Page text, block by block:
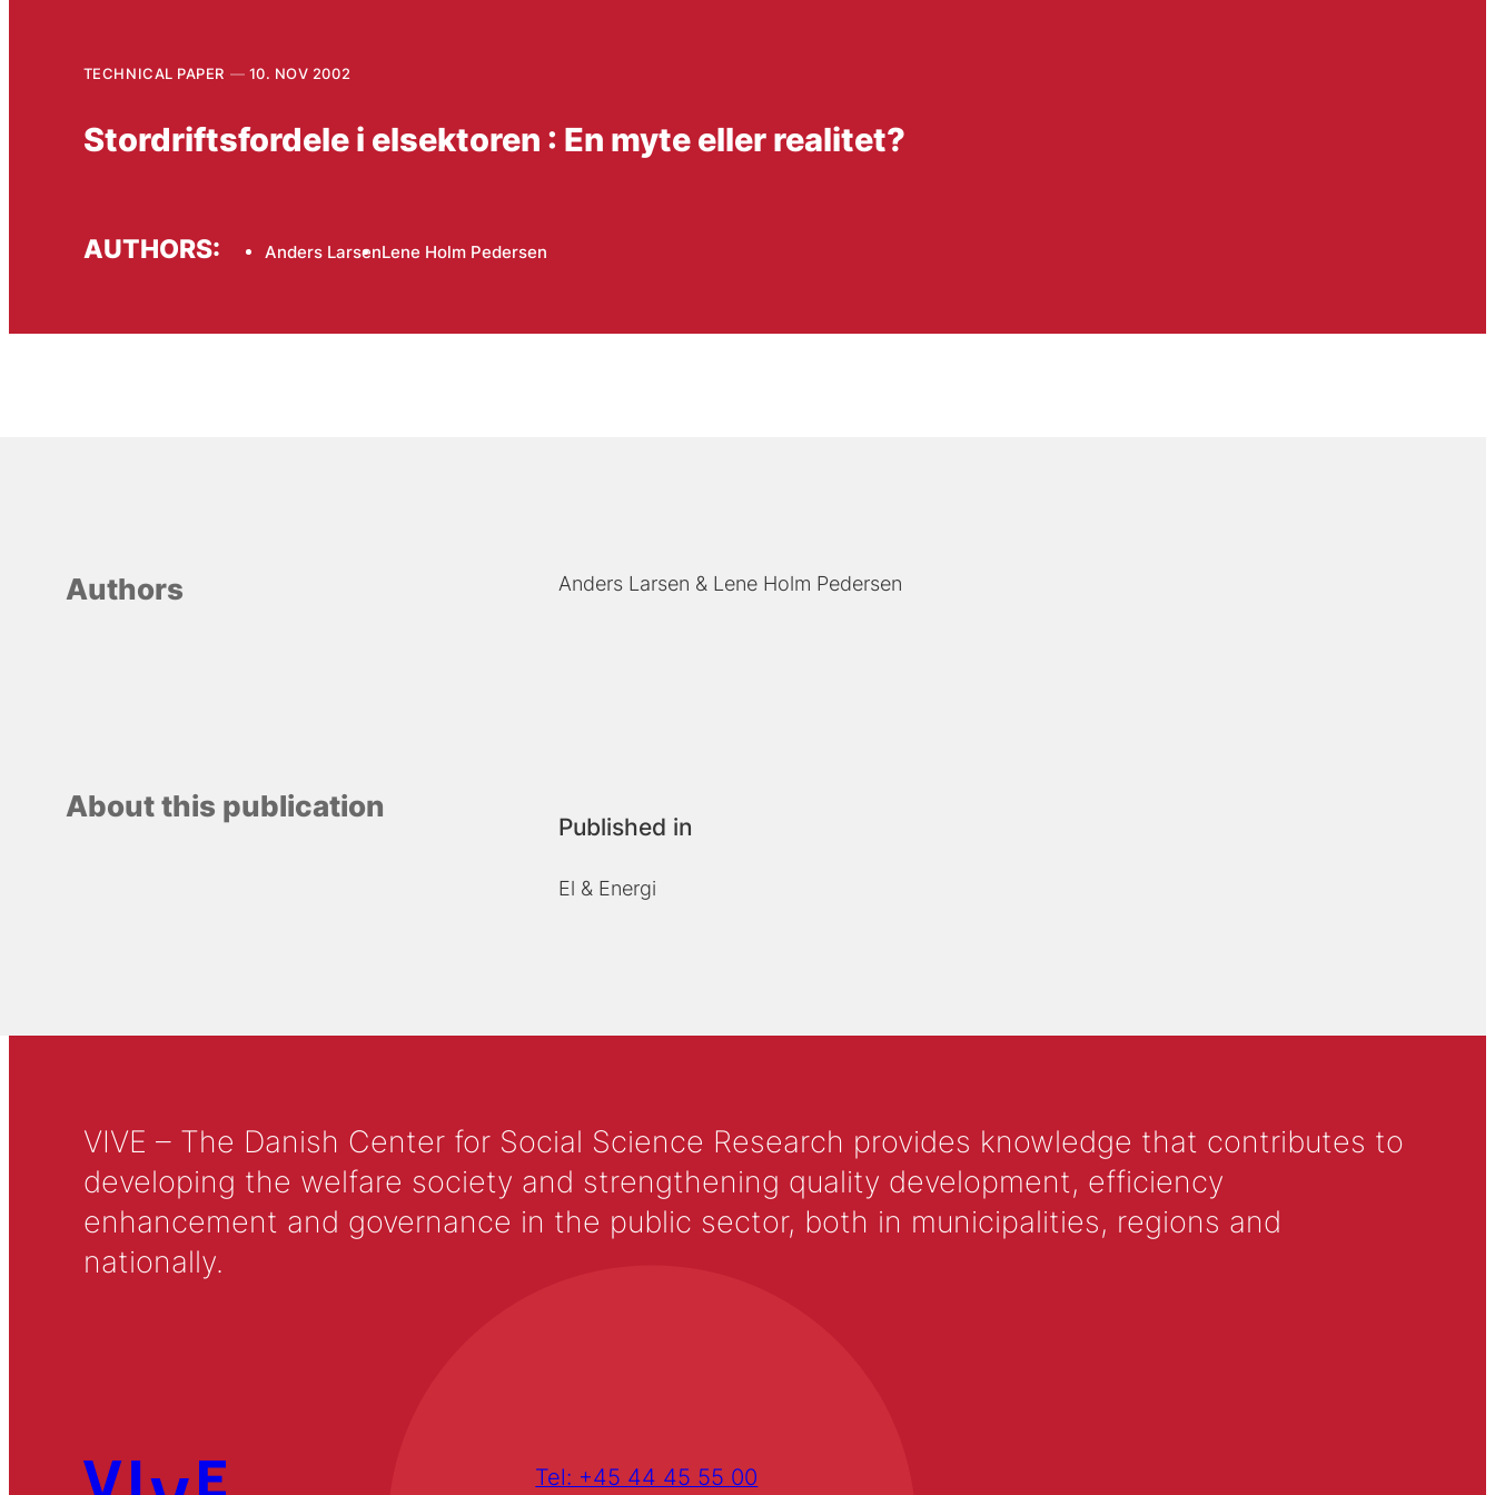
TECHNICAL PAPER 10. NOV 2002
Stordriftsfordele i elsektoren : En myte eller realitet?
AUTHORS: Anders LarsenLene Holm Pedersen
Authors Anders Larsen Lene Holm Pedersen
About this publication
Published in
El & Energi
VIVE – The Danish Center for Social Science Research provides knowledge that contributes to
developing the welfare society and strengthening quality development, efficiency
enhancement and governance in the public sector, both in municipalities, regions and
nationally.
Tel: +45 44 45 55 00